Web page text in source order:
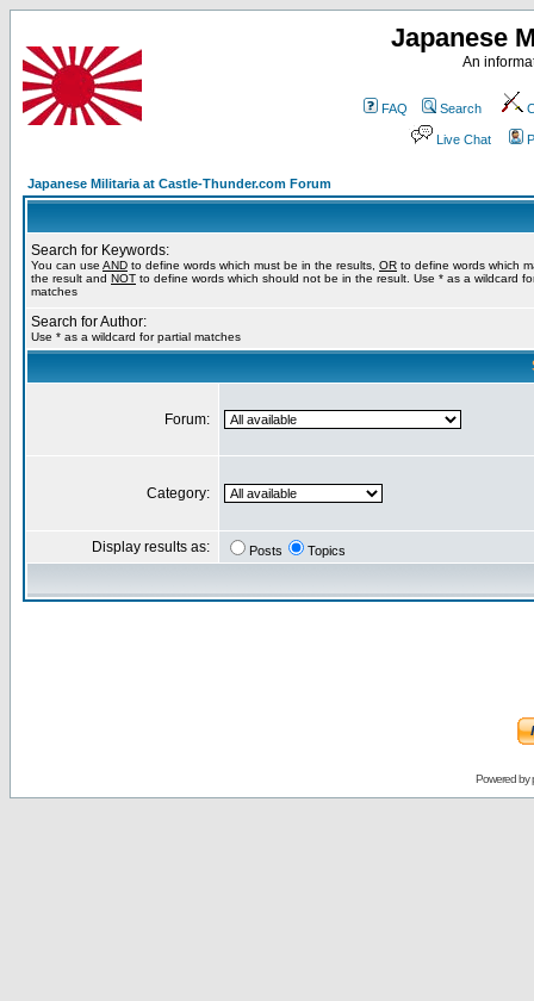
Japanese
An
FAQ Search
Live Chat
Japanese Militaria at Castle-Thunder.com Forum
Search for Keywords:
You can use AND to define words which must be in the results, OR to define words which
the result and NOT to define words which should not be in the result. Use * as a wildcard
matches
Search for Author:
Use * as a wildcard for partial matches
Forum:
Category:
Display results as: Posts Topics
Powered by